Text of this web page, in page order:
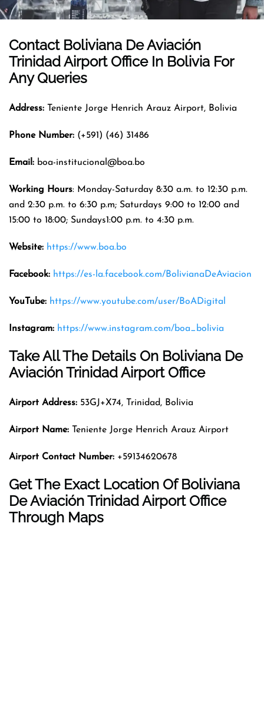
Contact Boliviana De Aviación
Trinidad Airport Office In Bolivia For
Any Queries
Address: Teniente Jorge Henrich Arauz Airport, Bolivia
Phone Number: (+591) (46) 31486
Email: boa-institucional@boa.bo
Working Hours: Monday-Saturday 8:30 a.m. to 12:30 p.m.
and 2:30 p.m. to 6:30 p.m; Saturdays 9:00 to 12:00 and
15:00 to 18:00; Sundays1:00 p.m. to 4:30 p.m.
Website: https://www.boa.bo
Facebook: https://es-la.facebook.com/BolivianaDeAviacion
YouTube: https://www.youtube.com/user/BoADigital
Instagram: https://www.instagram.com/boa_bolivia
Take All The Details On Boliviana De
Aviación Trinidad Airport Office
Airport Address: 53GJ+X74, Trinidad, Bolivia
Airport Name: Teniente Jorge Henrich Arauz Airport
Airport Contact Number: +59134620678
Get The Exact Location Of Boliviana
De Aviación Trinidad Airport Office
Through Maps